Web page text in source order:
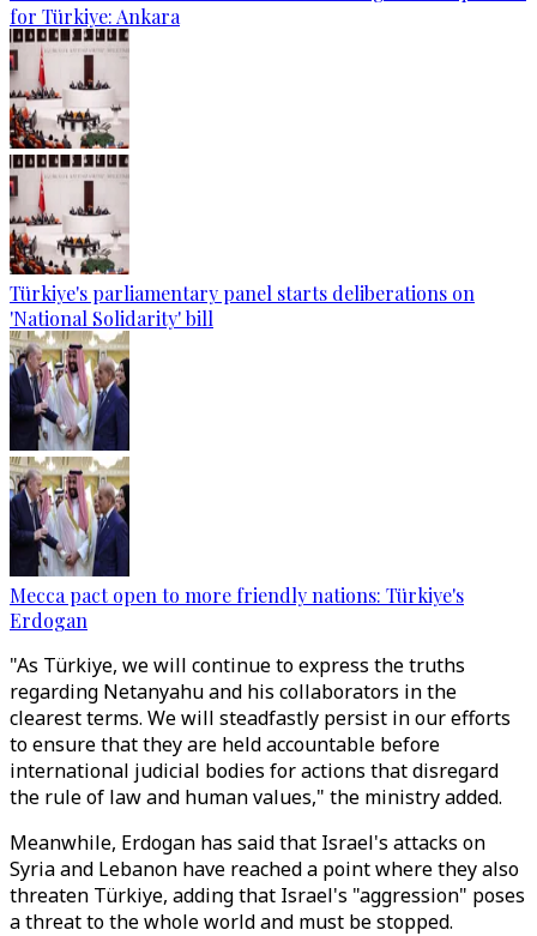
for Türkiye: Ankara
Türkiye's parliamentary panel starts deliberations on
'National Solidarity' bill
Mecca pact open to more friendly nations: Türkiye's
Erdogan
"As Türkiye, we will continue to express the truths
regarding Netanyahu and his collaborators in the
clearest terms. We will steadfastly persist in our efforts
to ensure that they are held accountable before
international judicial bodies for actions that disregard
the rule of law and human values," the ministry added.
Meanwhile, Erdogan has said that Israel's attacks on
Syria and Lebanon have reached a point where they also
threaten Türkiye, adding that Israel's "aggression" poses
a threat to the whole world and must be stopped.